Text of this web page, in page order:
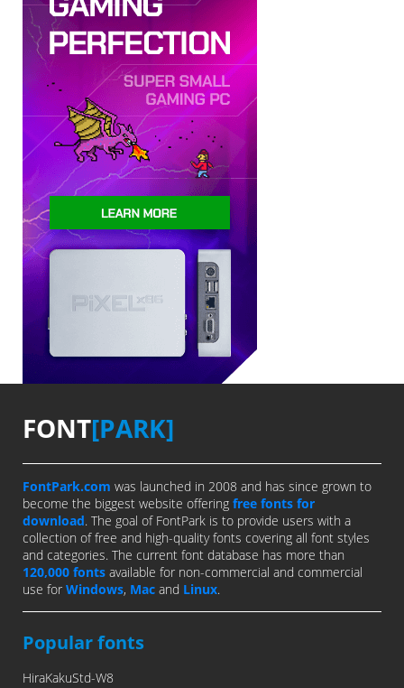
FONT[PARK]
FontPark.com was launched in 2008 and has since grown to
become the biggest website offering free fonts for
download. The goal of FontPark is to provide users with a
collection of free and high-quality fonts covering all font styles
and categories. The current font database has more than
120,000 fonts available for non-commercial and commercial
use for Windows, Mac and Linux.
Popular fonts
HiraKakuStd-W8